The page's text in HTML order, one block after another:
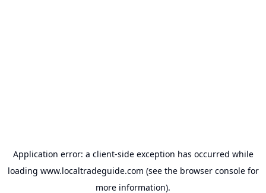
Application error: a client-side exception has occurred while
loading www.localtradeguide.com (see the browser consolefor
more information).